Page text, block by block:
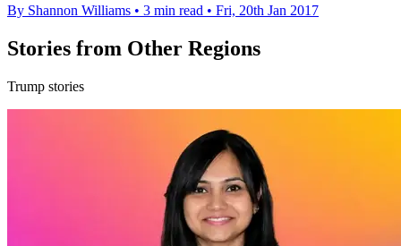
By Shannon Williams • 3 min read • Fri, 20th Jan 2017
Stories from Other Regions
Trump stories